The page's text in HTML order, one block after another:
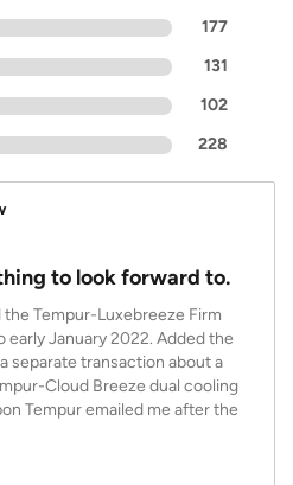
177
131
102
228
to look forward to.
the Tempur-Luxebreeze Firm
early January 2022. Added the
separate transaction about a
Cloud Breeze dual cooling
Tempur emailed me after the